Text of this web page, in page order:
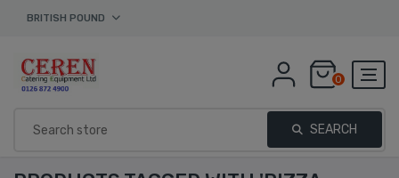
BRITISH POUND
0
SEARCH